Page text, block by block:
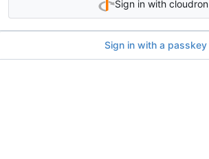
Sign in with cloudron
Sign in with a passkey